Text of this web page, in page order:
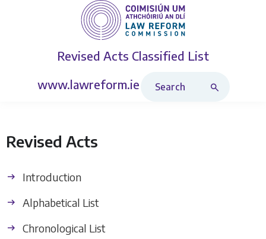
Revised Acts Classified List
www.lawreform.ie
Revised Acts
Introduction
Alphabetical List
Chronological List